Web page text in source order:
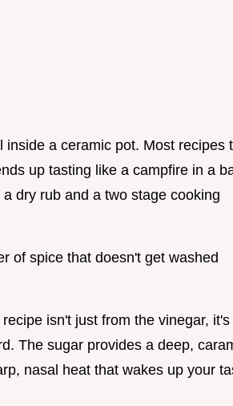
a ceramic pot. Most recipes
up tasting like a campfire in a
dry rub and a two stage cooking
of spice that doesn't get washed
isn't just from the vinegar, it's
The sugar provides a deep,
nasal heat that wakes up your